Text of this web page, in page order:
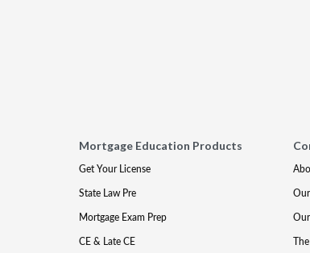
Mortgage Education Products
Get Your License
State Law Pre
Mortgage Exam Prep
CE & Late CE